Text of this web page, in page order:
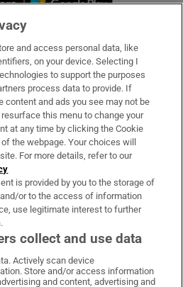
on WhatsApp
Times on Facebook
Irish Times on X
Irish Times on LinkedIn
Irish Times on Instagram
and access personal data, like
on your device. Selecting I
to support the purposes
process data to provide. If
content and ads you see may not be
this menu to change your
at any time by clicking the Cookie
the webpage. Your choices will
For more details, refer to our
is provided by you to the storage of
or to the access of information
use legitimate interest to further
collect and use data
Actively scan device
Store and/or access information
and content, advertising and